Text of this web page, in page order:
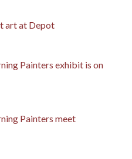
art at Depot
Painters exhibit is on
Painters meet